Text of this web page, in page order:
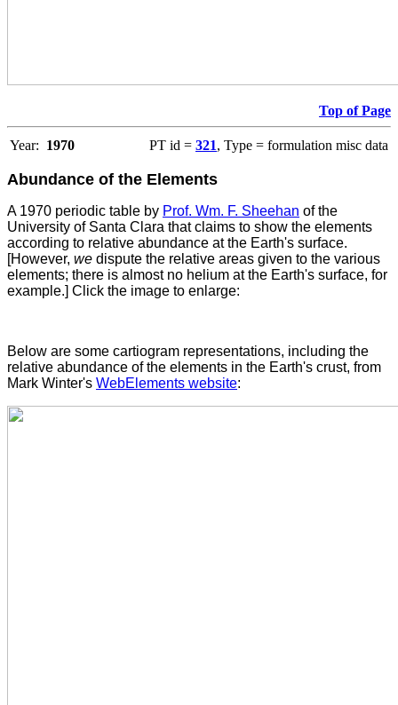
Top of Page
Year: 1970 PT id = 321, Type = formulation misc data
Abundance of the Elements
A 1970 periodic table by Prof. Wm. F. Sheehan of the
University of Santa Clara that claims to show the elements
according to relative abundance at the Earth's surface.
[However, we dispute the relative areas given to the various
elements; there is almost no helium at the Earth's surface, for
example.] Click the image to enlarge:
Below are some cartiogram representations, including the
relative abundance of the elements in the Earth's crust, from
Mark Winter's WebElements website: